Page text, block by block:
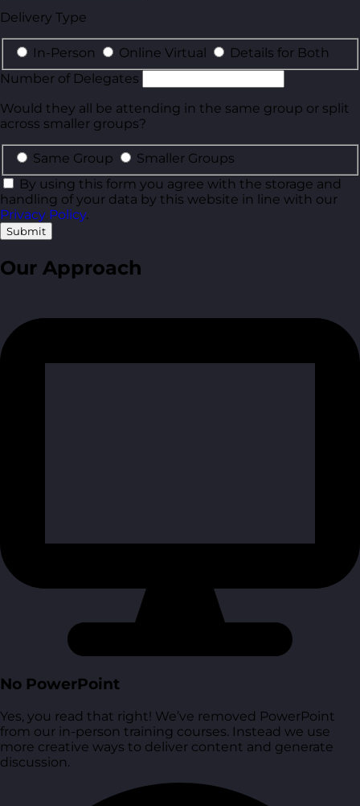
Delivery Type
In-Person Online Virtual
Details for Both
Number of Delegates
Would they all be attending in the same group or split
across smaller groups?
Same Group
Smaller Groups
By using this form you agree with the storage and
handling of your data by this website in line with our
Privacy Policy.
Submit
Our Approach
No PowerPoint
Yes, you read that right! We’ve removed PowerPoint
from our in-person training courses. Instead we use
more creative ways to deliver content and generate
discussion.